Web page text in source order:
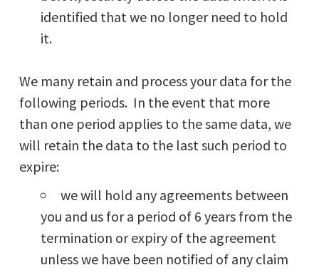
identified that we no longer need to hold
it.
We many retain and process your data for the
following periods. In the event that more
than one period applies to the same data, we
will retain the data to the last such period to
expire:
we will hold any agreements between
you and us for a period of 6 years from the
termination or expiry of the agreement
unless we have been notified of any claim